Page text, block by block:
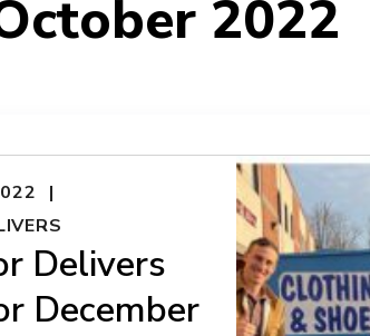
2022
Delivers
December